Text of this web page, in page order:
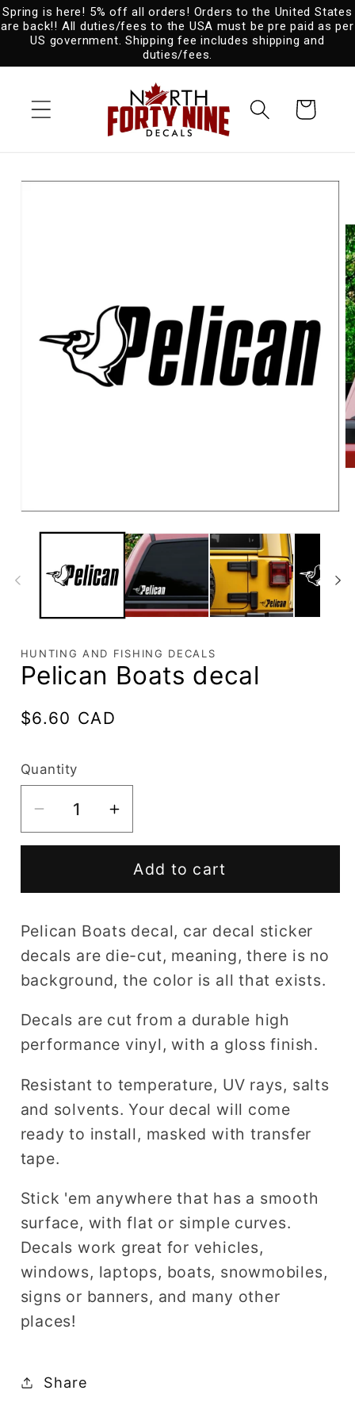
Spring is here! 5% off all orders! Orders to the United States
are back!! All duties/fees to the USA must be pre paid as per
US government. Shipping fee includes shipping and
duties/fees.
Skip to
content
Cart
Skip to
HUNTING AND FISHING DECALS
Pelican Boats decal
Regular
$6.60 CAD
Quantity
Decrease
quantity
decal
Increase
quantity
Pelican
decal
Add to cart
Pelican Boats decal, car decal sticker
decals are die-cut, meaning, there is no
background, the color is all that exists.
Decals are cut from a durable high
performance vinyl, with a gloss finish.
Resistant to temperature, UV rays, salts
and solvents. Your decal will come
ready to install, masked with transfer
tape.
Stick 'em anywhere that has a smooth
surface, with flat or simple curves.
Decals work great for vehicles,
windows, laptops, boats, snowmobiles,
signs or banners, and many other
places!
Share